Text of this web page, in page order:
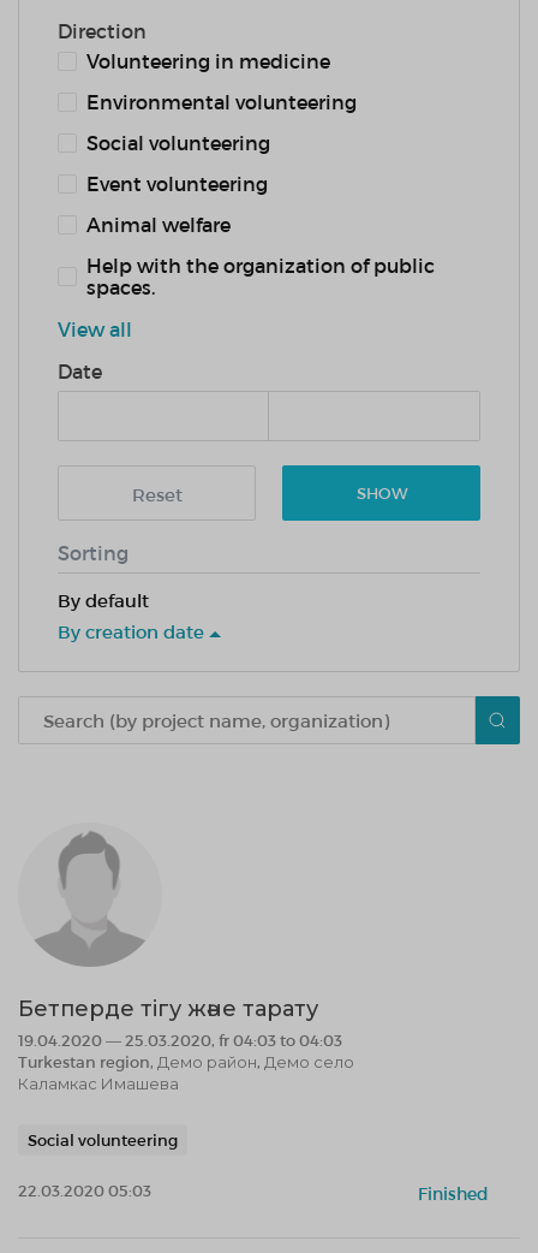
Direction
Volunteering in medicine
Environmental volunteering
Social volunteering
Event volunteering
Animal welfare
Help with the organization of public
spaces.
View all
Date
Reset SHOW
Sorting
By default
By creation date
Бетперде тігу және тарату
19.04.2020 — 25.03.2020, fr 04:03 to 04:03
Turkestan region, Демо район, Демо село
Каламкас Имашева
Social volunteering
22.03.2020 05:03 Finished